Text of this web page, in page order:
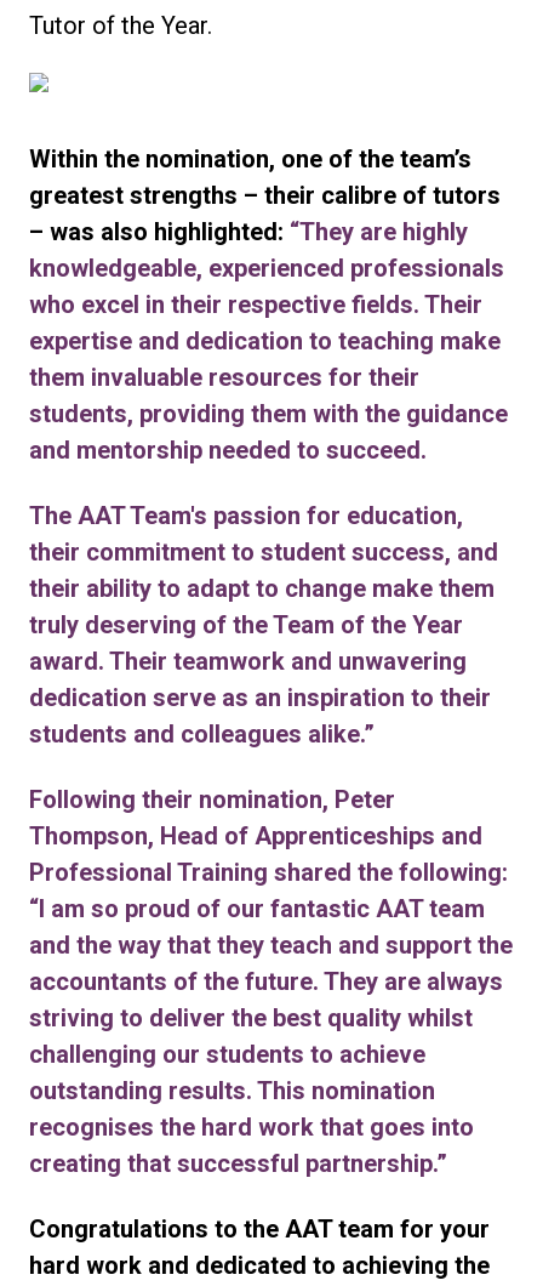
Tutor of the Year.
Within the nomination, one of the team’s
greatest strengths – their calibre of tutors
– was also highlighted: “They are highly
knowledgeable, experienced professionals
who excel in their respective fields. Their
expertise and dedication to teaching make
them invaluable resources for their
students, providing them with the guidance
and mentorship needed to succeed.
The AAT Team's passion for education,
their commitment to student success, and
their ability to adapt to change make them
truly deserving of the Team of the Year
award. Their teamwork and unwavering
dedication serve as an inspiration to their
students and colleagues alike.”
Following their nomination, Peter
Thompson, Head of Apprenticeships and
Professional Training shared the following:
“I am so proud of our fantastic AAT team
and the way that they teach and support the
accountants of the future. They are always
striving to deliver the best quality whilst
challenging our students to achieve
outstanding results. This nomination
recognises the hard work that goes into
creating that successful partnership.”
Congratulations to the AAT team for your
hard work and dedicated to achieving the